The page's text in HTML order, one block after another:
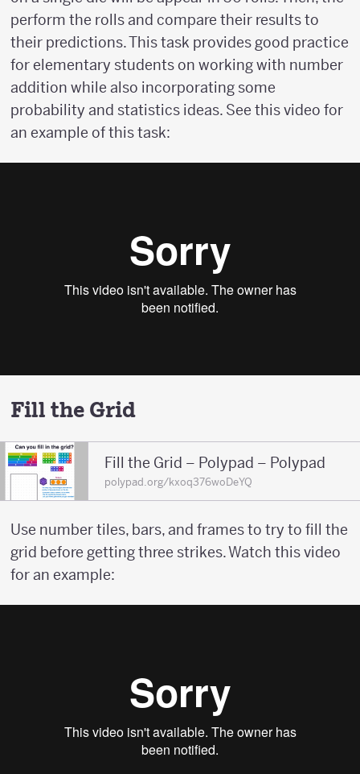
perform the rolls and compare their results to
their predictions. This task provides good practice
for elementary students on working with number
addition while also incorporating some
probability and statistics ideas. See this video for
an example of this task:
Fill the Grid
Fill the Grid – Polypad – Polypad
polypad.org/kxoq376woDeYQ
Use number tiles, bars, and frames to try to fill the
grid before getting three strikes. Watch this video
for an example: